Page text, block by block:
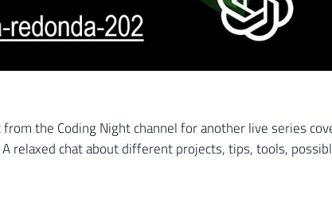
from the Coding Night channel for another live series
relaxed chat about different projects, tips, tools,